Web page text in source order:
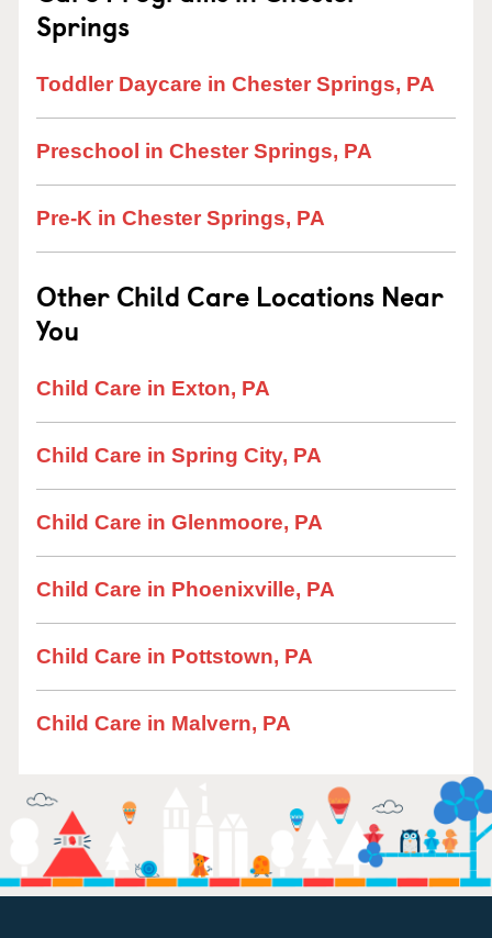
Springs
Toddler Daycare in Chester Springs, PA
Preschool in Chester Springs, PA
Pre-K in Chester Springs, PA
Other Child Care Locations Near
You
Child Care in Exton, PA
Child Care in Spring City, PA
Child Care in Glenmoore, PA
Child Care in Phoenixville, PA
Child Care in Pottstown, PA
Child Care in Malvern, PA